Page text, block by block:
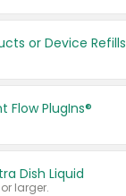
or Device Refills
Flow PlugIns®
Dish Liquid
larger.